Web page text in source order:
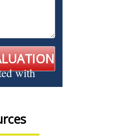
with